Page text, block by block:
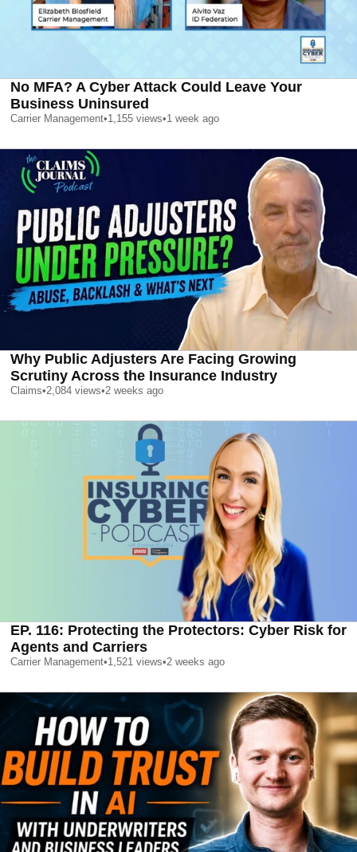
No MFA? A Cyber Attack Could Leave Your
Business Uninsured
Carrier Management•1,155 views•1 week ago
Why Public Adjusters Are Facing Growing
Scrutiny Across the Insurance Industry
Claims•2,084 views•2 weeks ago
EP. 116: Protecting the Protectors: Cyber Risk for
Agents and Carriers
Carrier Management•1,521 views•2 weeks ago